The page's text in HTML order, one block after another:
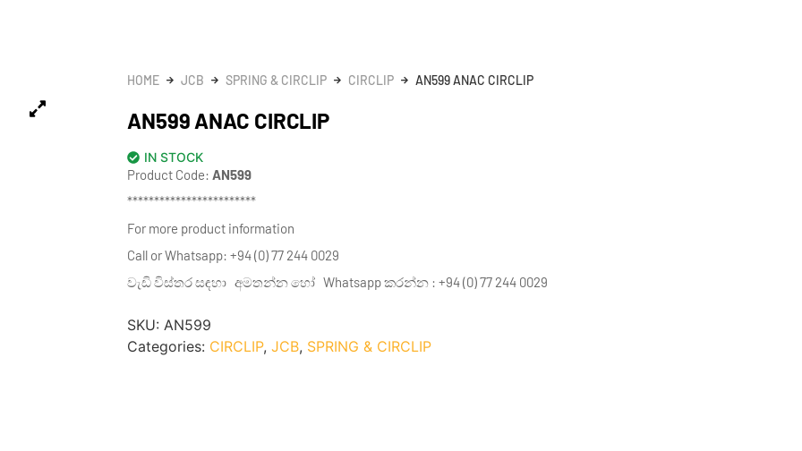
HOME JCB SPRING & CIRCLIP CIRCLIP AN599 ANAC CIRCLIP
AN599 ANAC CIRCLIP
IN STOCK
Product Code: AN599
************************
For more product information
Call or Whatsapp: +94 (0) 77 244 0029
වැඩි විස්තර සඳහා අමතන්න හෝ Whatsapp කරන්න : +94 (0) 77 244 0029
SKU: AN599
Categories: CIRCLIP, JCB, SPRING & CIRCLIP